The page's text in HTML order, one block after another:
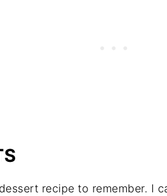
recipe to remember. I